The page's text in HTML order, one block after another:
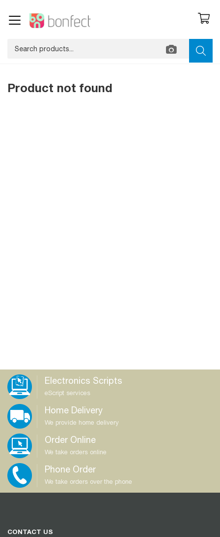
Product not found
Electronics Scripts
eScript services
Home Delivery
We provide home delivery
Order Online
We take orders online
Phone Order
We take orders over the phone
CONTACT US